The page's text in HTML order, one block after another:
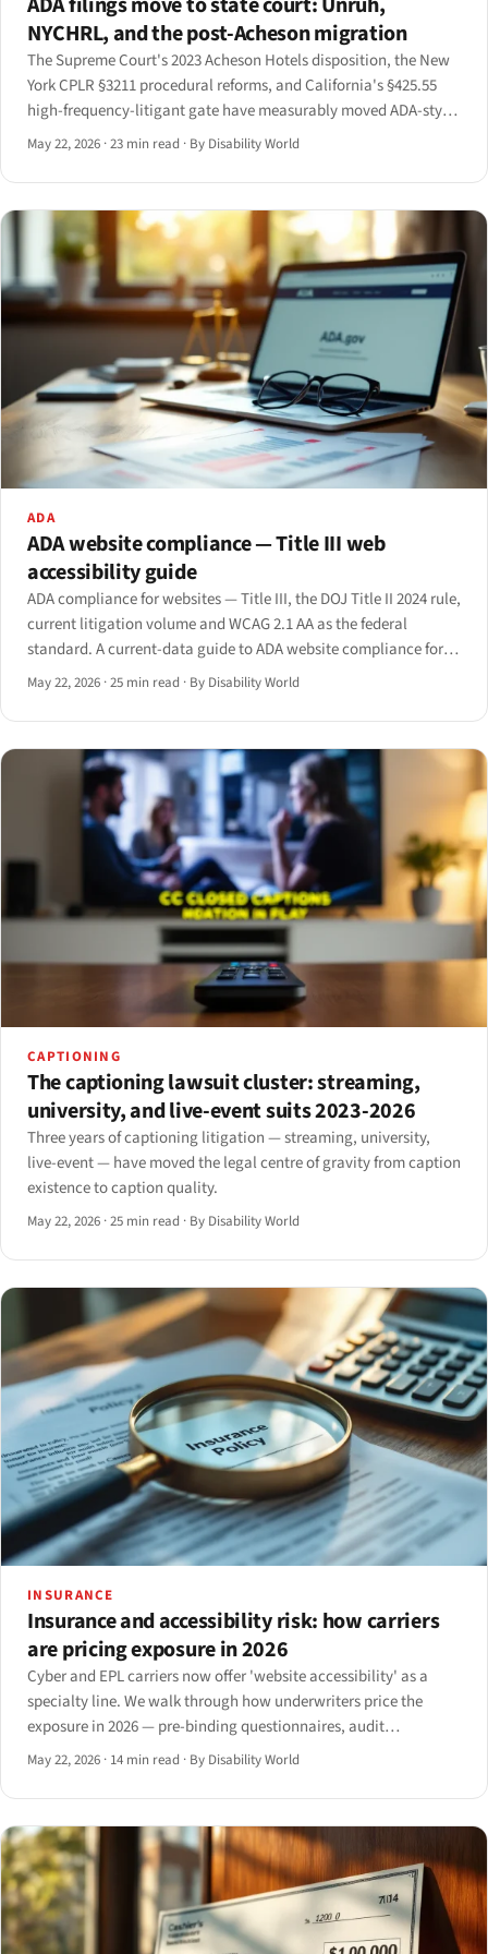
NYCHRL, and the post-Acheson migration
The Supreme Court's 2023 Acheson Hotels disposition, the New
York CPLR §3211 procedural reforms, and California's §425.55
high-frequency-litigant gate have measurably moved ADA-style
accessibility filings off the federal docket and into state court.
May 22, 2026 ·23 min read · By Disability World
ADA
ADA website compliance — Title III web
accessibility guide
ADA compliance for websites — Title III, the DOJ Title II 2024 rule,
current litigation volume and WCAG 2.1 AA as the federal
standard. A current-data guide to ADA website compliance for
2026.
May 22, 2026 ·25 min read · By Disability World
CAPTIONING
The captioning lawsuit cluster: streaming,
university, and live-event suits 2023-2026
Three years of captioning litigation — streaming, university,
live-event — have moved the legal centre of gravity from caption
existence to caption quality.
May 22, 2026 ·25 min read · By Disability World
INSURANCE
Insurance and accessibility risk: how carriers
are pricing exposure in 2026
Cyber and EPL carriers now offer 'website accessibility' as a
specialty line. We walk through how underwriters price the
exposure in 2026 — pre-binding questionnaires, audit
conditions, exclusions, premium ranges, and the claim triggers
May 22, 2026 · 14 min read · By Disability World